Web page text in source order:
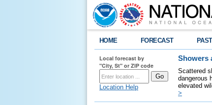
HOME FORECAST
Local forecast by
"City, St" or ZIP code
Location Help
Showers
Scattered
dangerous
elevated
>